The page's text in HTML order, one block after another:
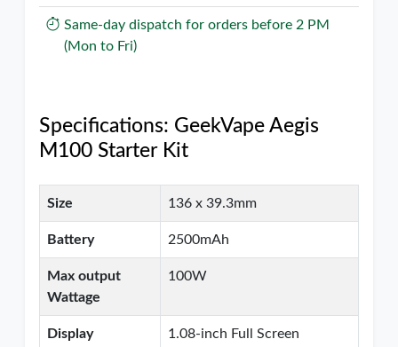
Same-day dispatch for orders before 2 PM
(Mon to Fri)
Specifications: GeekVape Aegis
M100 Starter Kit
Size 136 x 39.3mm
Battery 2500mAh
Max output
Wattage
100W
Display 1.08-inch Full Screen